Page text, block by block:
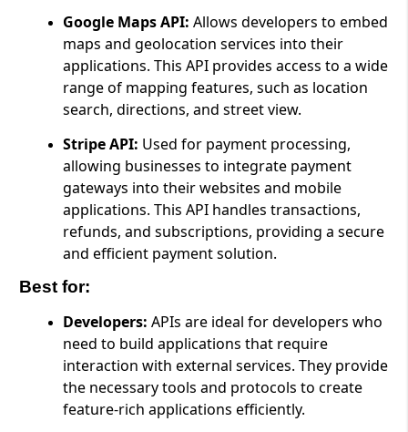
Google Maps API: Allows developers to embed
maps and geolocation services into their
applications. This API provides access to a wide
range of mapping features, such as location
search, directions, and street view.
Stripe API: Used for payment processing,
allowing businesses to integrate payment
gateways into their websites and mobile
applications. This API handles transactions,
refunds, and subscriptions, providing a secure
and efficient payment solution.
Best for:
Developers: APIs are ideal for developers who
need to build applications that require
interaction with external services. They provide
the necessary tools and protocols to create
feature-rich applications efficiently.